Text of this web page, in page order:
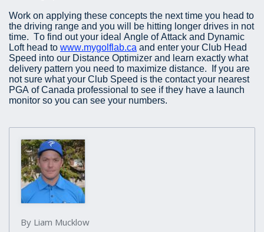
Work on applying these concepts the next time you head to
the driving range and you will be hitting longer drives in not
time. To find out your ideal Angle of Attack and Dynamic
Loft head to www.mygolflab.ca and enter your Club Head
Speed into our Distance Optimizer and learn exactly what
delivery pattern you need to maximize distance. If you are
not sure what your Club Speed is the contact your nearest
PGA of Canada professional to see if they have a launch
monitor so you can see your numbers.
By Liam Mucklow